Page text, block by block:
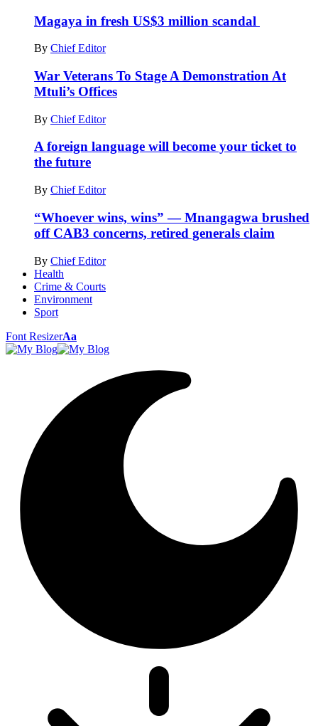
Magaya in fresh US$3 million scandal
By Chief Editor
War Veterans To Stage A Demonstration At
Mtuli’s Offices
By Chief Editor
A foreign language will become your ticket to
the future
By Chief Editor
“Whoever wins, wins” — Mnangagwa brushed
off CAB3 concerns, retired generals claim
By Chief Editor
Health
Crime & Courts
Environment
Sport
Font ResizerAa